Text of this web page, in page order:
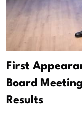
First
Board
Results